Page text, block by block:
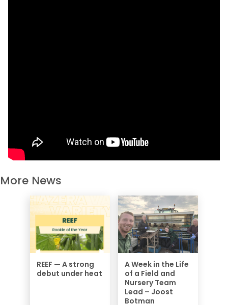
More News
REEF — A strong
debut under heat
A Week in the Life
of a Field and
Nursery Team
Lead – Joost
Botman